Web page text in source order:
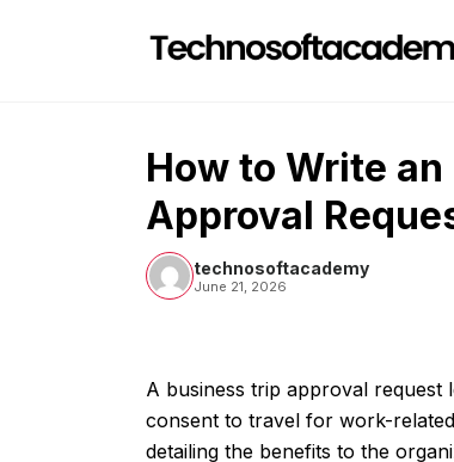
How to Write
Approval
technosoftacademy
June 21, 2026
A business trip approval request
consent to travel for work-
detailing the benefits to the